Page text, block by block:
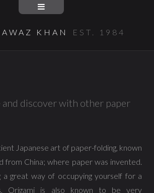
KHAN EST. 1984
and discover with other paper
Japanese art of paper-folding, known
from China; where paper was invented.
great way of occupying yourself for a
Origami is also known to be very